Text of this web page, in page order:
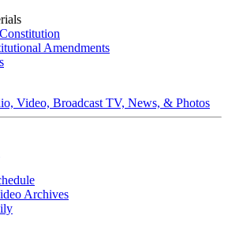
Amendments
Video, Broadcast TV, News, & Photos
Archives